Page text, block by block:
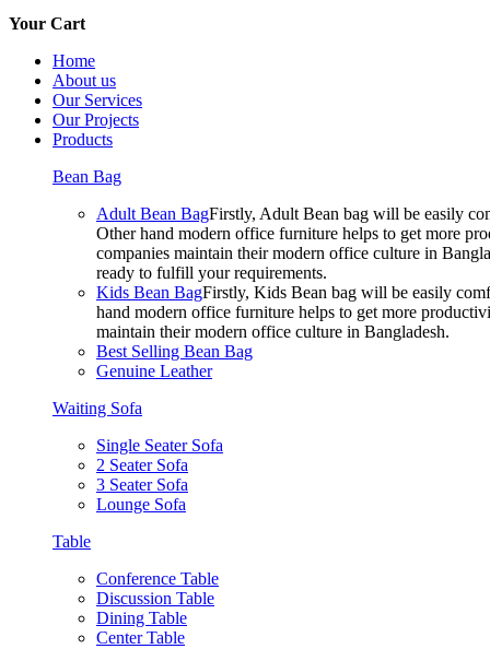
Your Cart
Home
About us
Our Services
Our Projects
Products
Bean Bag
Adult Bean BagFirstly, Adult Bean bag will be easily
Other hand modern office furniture helps to get more
companies maintain their modern office culture in
ready to fulfill your requirements.
Kids Bean BagFirstly, Kids Bean bag will be easily
hand modern office furniture helps to get more
maintain their modern office culture in Bangladesh.
Best Selling Bean Bag
Genuine Leather
Waiting Sofa
Single Seater Sofa
2 Seater Sofa
3 Seater Sofa
Lounge Sofa
Table
Conference Table
Discussion Table
Dining Table
Center Table